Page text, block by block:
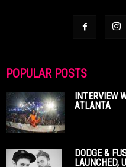
POPULAR POSTS
INTERVIEW
ATLANTA
DODGE &
LAUNCHED,